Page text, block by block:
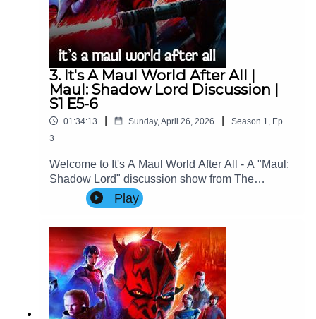
ing Else: https://linktr.ee/ImpSenatePod
3. It's A Maul World After All |
Maul: Shadow Lord Discussion |
S1 E5-6
01:34:13 Sunday, April 26, 2026 Season 1
Ep.
3
Welcome to It's A Maul World After All - A "Maul:
Shadow Lord" discussion show from The
Imperial Senate Podcast.Join Charlie, Nicky &
Special Guest: George Aldridge (Cinema Savvy)
Lord.Contact Us: Find us on Bluesky or e-mail us
at imperialsenatepodcast@gmail.com.Website:
www.imperialsenatepodcast.comSupport us on
Patreon: www.patreon.com/TheImperialSenateP
odcastJoin us on
Discord: discordapp.com/invite/sB4PRu9Everyth
Play